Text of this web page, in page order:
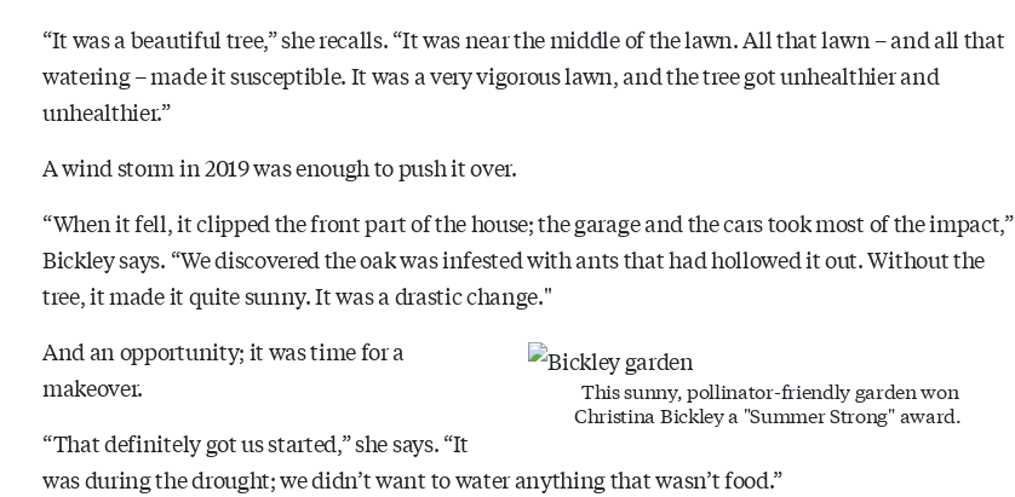
“It was a beautiful tree,” she recalls. “It was near the middle of the lawn. All that lawn – and all that
watering – made it susceptible. It was a very vigorous lawn, and the tree got unhealthier and
unhealthier.”
A wind storm in 2019 was enough to push it over.
“When it fell, it clipped the front part of the house; the garage and the cars took most of the impact,”
Bickley says. “We discovered the oak was infested with ants that had hollowed it out. Without the
tree, it made it quite sunny. It was a drastic change."
This sunny, pollinator-friendly garden won
Christina Bickley a "Summer Strong" award.
And an opportunity; it was time for a
makeover.
“That definitely got us started,” she says. “It
was during the drought; we didn’t want to water anything that wasn’t food.”